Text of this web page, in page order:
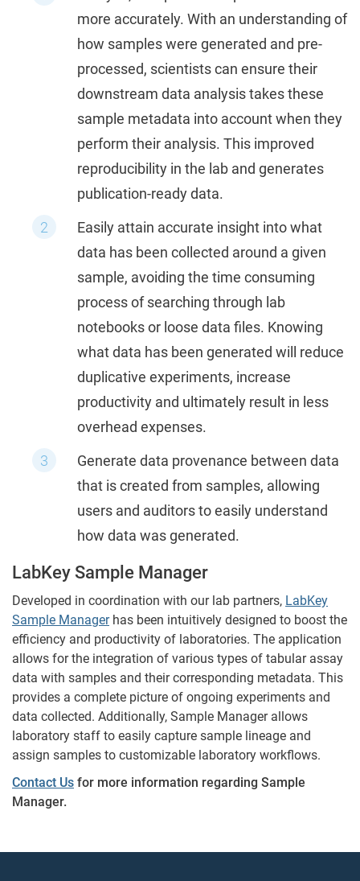
more accurately. With an understanding of
how samples were generated and pre-
processed, scientists can ensure their
downstream data analysis takes these
sample metadata into account when they
perform their analysis. This improved
reproducibility in the lab and generates
publication-ready data.
Easily attain accurate insight into what
data has been collected around a given
sample, avoiding the time consuming
process of searching through lab
notebooks or loose data files. Knowing
what data has been generated will reduce
duplicative experiments, increase
productivity and ultimately result in less
overhead expenses.
Generate data provenance between data
that is created from samples, allowing
users and auditors to easily understand
how data was generated.
LabKey Sample Manager
Developed in coordination with our lab partners, LabKey
Sample Managerhas been intuitively designed to boost the
efficiency and productivity of laboratories. The application
allows for the integration of various types of tabular assay
data with samples and their corresponding metadata. This
provides a complete picture of ongoing experiments and
data collected. Additionally, Sample Manager allows
laboratory staff to easily capture sample lineage and
assign samples to customizable laboratory workflows.
Contact Us for more information regarding Sample
Manager.